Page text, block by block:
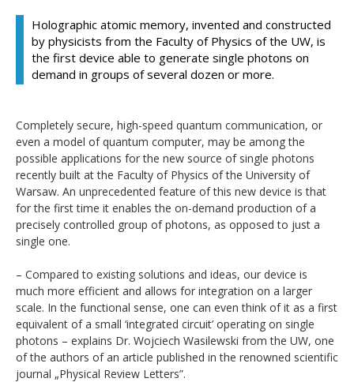
Holographic atomic memory, invented and constructed
by physicists from the Faculty of Physics of the UW, is
the first device able to generate single photons on
demand in groups of several dozen or more.
Completely secure, high-speed quantum communication, or
even a model of quantum computer, may be among the
possible applications for the new source of single photons
recently built at the Faculty of Physics of the University of
Warsaw. An unprecedented feature of this new device is that
for the first time it enables the on-demand production of a
precisely controlled group of photons, as opposed to just a
single one.
– Compared to existing solutions and ideas, our device is
much more efficient and allows for integration on a larger
scale. In the functional sense, one can even think of it as a first
equivalent of a small ‘integrated circuit’ operating on single
photons – explains Dr. Wojciech Wasilewski from the UW, one
of the authors of an article published in the renowned scientific
journal „Physical Review Letters”.